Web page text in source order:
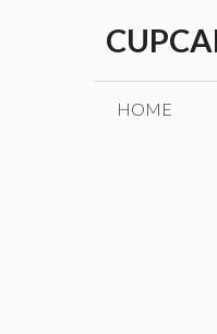
HOME